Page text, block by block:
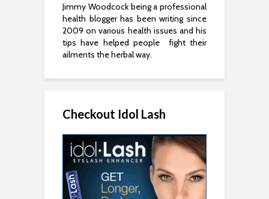
Jimmy Woodcock being a professional
health blogger has been writing since
2009 on various health issues and his
tips have helped people fight their
ailments the herbal way.
Checkout Idol Lash